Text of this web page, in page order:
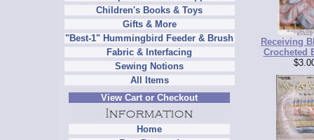
Children's Books & Toys
Gifts & More
"Best-1" Hummingbird Feeder & Brush
Fabric & Interfacing
Sewing Notions
All Items
View Cart or Checkout
Home
Receiving
Crocheted